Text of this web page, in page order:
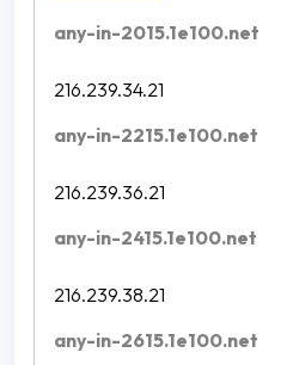
any-in-2015.1e100.net
216.239.34.21
any-in-2215.1e100.net
216.239.36.21
any-in-2415.1e100.net
216.239.38.21
any-in-2615.1e100.net